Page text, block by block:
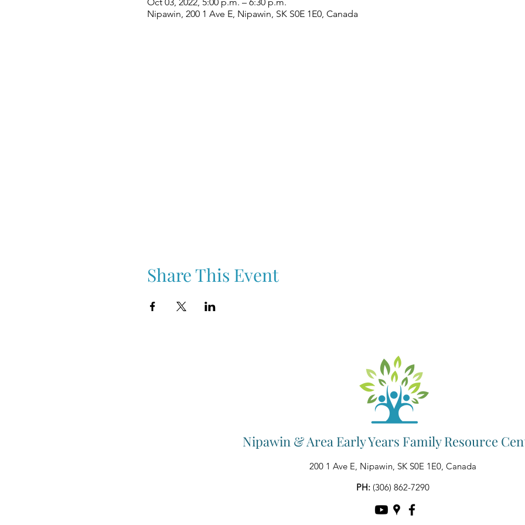
Nipawin, 200 1 Ave E, Nipawin, SK S0E 1E0, Canada
Share This Event
Nipawin & Area Early Years Family Resource
200 1 Ave E, Nipawin, SK S0E 1E0, Canada
PH: (306) 862-7290